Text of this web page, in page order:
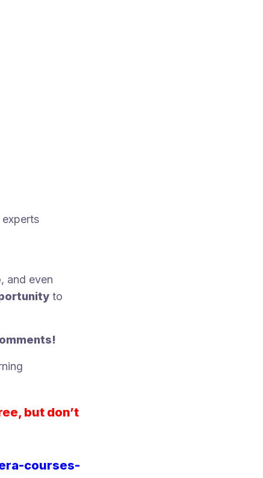
, and even
to
but don’t
courses-